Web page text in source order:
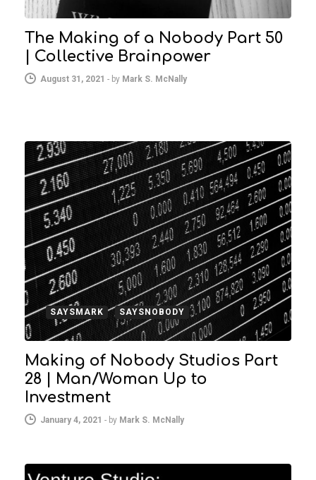
The Making of a Nobody Part 50
| Collective Brainpower
August 31, 2021 - by Mark S. McNally
SAYSMARK SAYSNOBODY
Making of Nobody Studios Part
28 | Man/Woman Up to
Investment
January 4, 2021 - by Mark S. McNally